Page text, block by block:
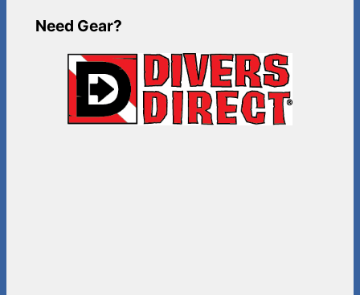
Need Gear?